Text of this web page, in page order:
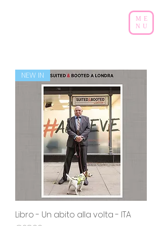
ME
NU
NEW IN
Libro - Un abito alla volta - ITA